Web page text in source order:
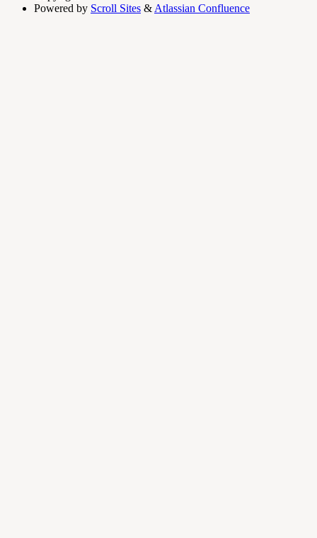
Powered by Scroll Sites & Atlassian Confluence